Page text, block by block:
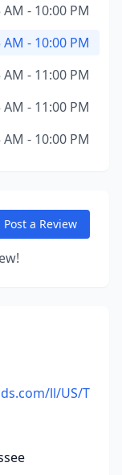
AM - 10:00 PM
AM - 10:00 PM
AM - 11:00 PM
AM - 11:00 PM
AM - 10:00 PM
Post a Review
ll/US/T